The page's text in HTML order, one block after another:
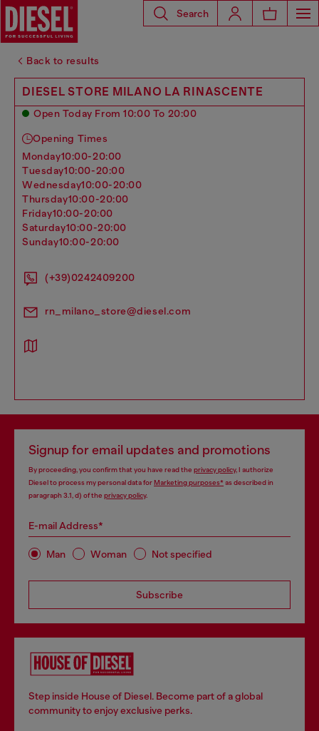
Search
Back to results
DIESEL STORE MILANO LA RINASCENTE
Open Today From 10:00 To 20:00
Opening Times
monday10:00-20:00
tuesday10:00-20:00
wednesday10:00-20:00
thursday10:00-20:00
friday10:00-20:00
saturday10:00-20:00
sunday10:00-20:00
(+39)0242409200
rn_milano_store@diesel.com
Signup for email updates and promotions
By proceeding, you confirm that you have read the privacy policy, I authorize
Diesel to process my personal data forMarketing purposes*as described in
paragraph 3.1, d) of the privacy policy.
E-mail Address*
Man Woman Not specified
Subscribe
Step inside House of Diesel. Become part of a global
community to enjoy exclusive perks.